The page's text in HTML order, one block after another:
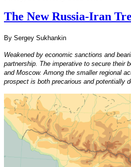
The New Russia-Iran
By Sergey Sukhankin
Weakened by economic sanctions and
partnership. The imperative to secure their
and Moscow. Among the smaller regional
prospect is both precarious and potentially